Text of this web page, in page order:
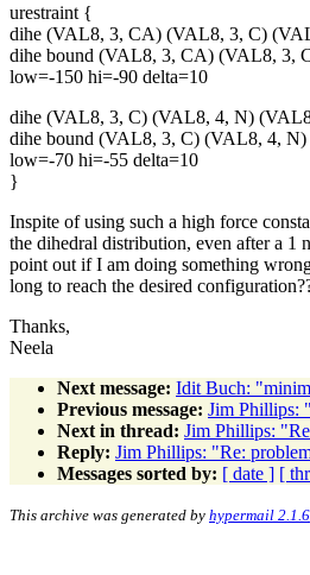
urestraint {
dihe (VAL8, 3, CA) (VAL8, 3, C)
dihe bound (VAL8, 3, CA) (VAL8, 3,
low=-150 hi=-90 delta=10
dihe (VAL8, 3, C) (VAL8, 4, N)
dihe bound (VAL8, 3, C) (VAL8, 4,
low=-70 hi=-55 delta=10
}
Inspite of using such a high force
the dihedral distribution, even after a 1
point out if I am doing something
long to reach the desired
Thanks,
Neela
Next message: Idit Buch:
Previous message: Jim Phillips:
Next in thread: Jim Phillips:
Reply: Jim Phillips: "Re:
Messages sorted by: [ date ] [
This archive was generated by hypermail 2.1.6